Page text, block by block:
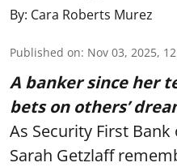
By: Cara Roberts Murez
Published on: Nov 03, 2025,
A banker since her
bets on others’
As Security First
Sarah Getzlaff